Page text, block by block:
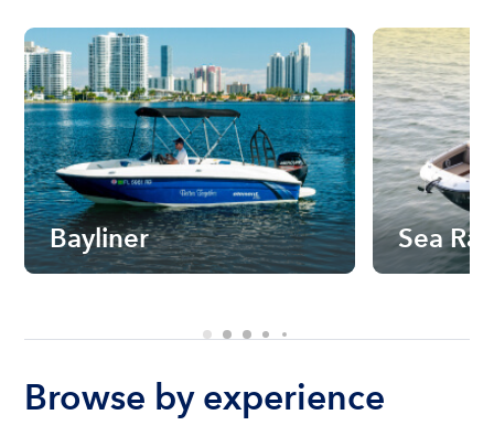
Bayliner Sea Ray
Browse by experience